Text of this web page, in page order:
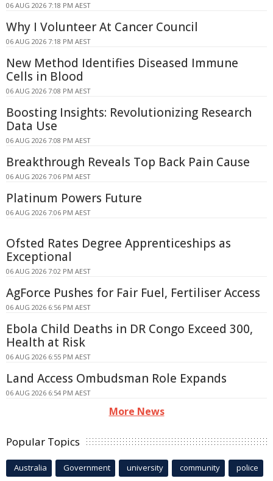
06 AUG 2026 7:18 PM AEST
Why I Volunteer At Cancer Council
06 AUG 2026 7:18 PM AEST
New Method Identifies Diseased Immune
Cells in Blood
06 AUG 2026 7:08 PM AEST
Boosting Insights: Revolutionizing Research
Data Use
06 AUG 2026 7:08 PM AEST
Breakthrough Reveals Top Back Pain Cause
06 AUG 2026 7:06 PM AEST
Platinum Powers Future
06 AUG 2026 7:06 PM AEST
Ofsted Rates Degree Apprenticeships as
Exceptional
06 AUG 2026 7:02 PM AEST
AgForce Pushes for Fair Fuel, Fertiliser Access
06 AUG 2026 6:56 PM AEST
Ebola Child Deaths in DR Congo Exceed 300,
Health at Risk
06 AUG 2026 6:55 PM AEST
Land Access Ombudsman Role Expands
06 AUG 2026 6:54 PM AEST
More News
Popular Topics
Australia Government university community police